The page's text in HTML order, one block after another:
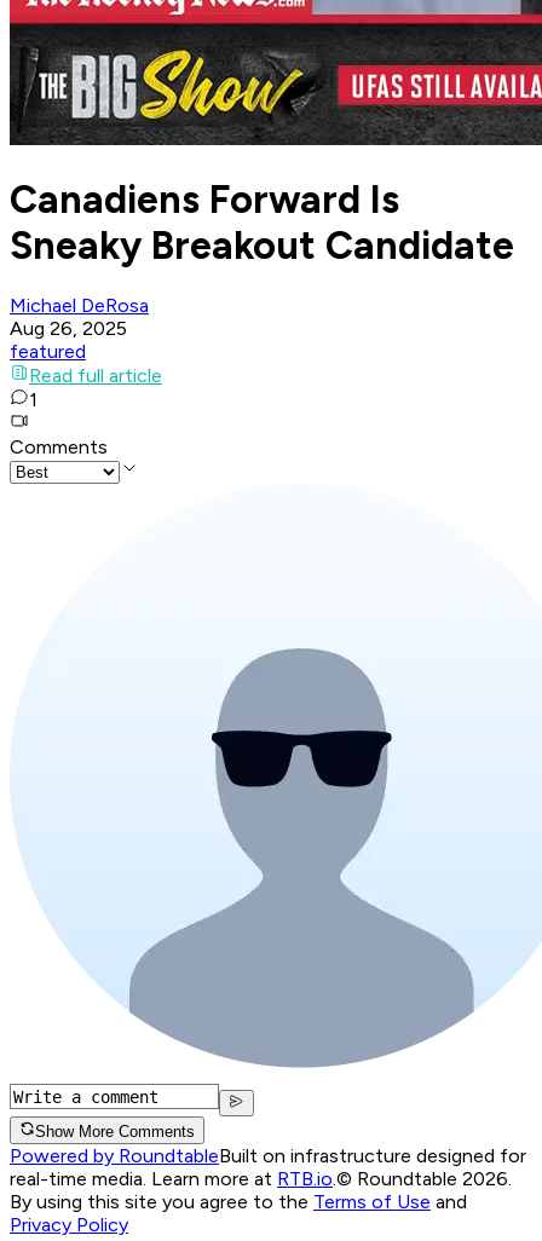
Canadiens Forward Is
Sneaky Breakout Candidate
Michael DeRosa
Aug 26, 2025
featured
Read full article
1
Comments
Show More Comments
Powered by RoundtableBuilt on infrastructure designed for
real-time media. Learn more at RTB.io © Roundtable 2026.
By using this site you agree to the Terms of Use and
Privacy Policy